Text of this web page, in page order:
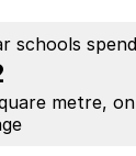
schools spend
metre, on